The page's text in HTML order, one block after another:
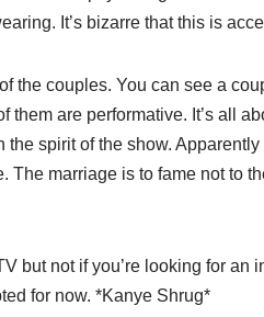
It’s bizarre that this is
the couples. You can see a
them are performative. It’s all
the spirit of the show.
The marriage is to fame not to
but not if you’re looking for
for now. *Kanye Shrug*